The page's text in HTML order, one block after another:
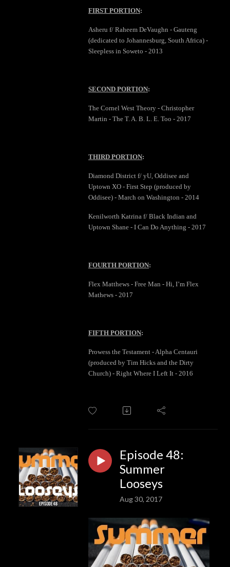
FIRST PORTION:
Asheru f/ Raheem DeVaughn - Gauteng
(dedicated to Johannesburg, South Africa) -
Sleepless in Soweto - 2013
SECOND PORTION:
The Cornel West Theory - Christopher
Martin - The T. A. B. L. E. Too - 2017
THIRD PORTION:
Diamond District f/ yU, Oddisee and
Uptown XO - First Step (produced by
Oddisee) - March on Washington - 2014
Kenilworth Katrina f/ Black Indian and
Uptown Shane - I Can Do Anything - 2017
FOURTH PORTION:
Flex Matthews - Free Man - Hi, I’m Flex
Mathews - 2017
FIFTH PORTION:
Prowess the Testament - Alpha Centauri
(produced by Tim Hicks and the Dirty
Church) - Right Where I Left It - 2016
Episode 48:
Summer
Looseys
Aug 30, 2017